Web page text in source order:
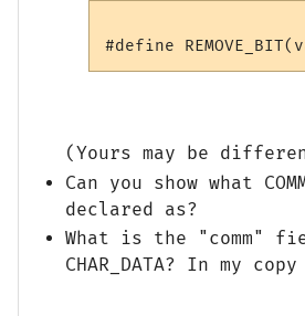
(Yours may be
Can you show what
declared as?
What is the "comm"
CHAR_DATA? In my